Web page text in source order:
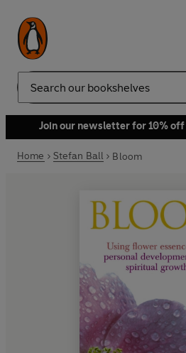
Search
Join our newsletter for 10% off
Home Stefan Ball Bloom